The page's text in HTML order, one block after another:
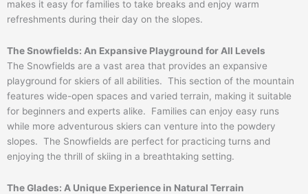
makes it easy for families to take breaks and enjoy warm
refreshments during their day on the slopes.
The Snowfields: An Expansive Playground for All Levels
The Snowfields are a vast area that provides an expansive
playground for skiers of all abilities. This section of the mountain
features wide-open spaces and varied terrain, making it suitable
for beginners and experts alike. Families can enjoy easy runs
while more adventurous skiers can venture into the powdery
slopes. The Snowfields are perfect for practicing turns and
enjoying the thrill of skiing in a breathtaking setting.
The Glades: A Unique Experience in Natural Terrain